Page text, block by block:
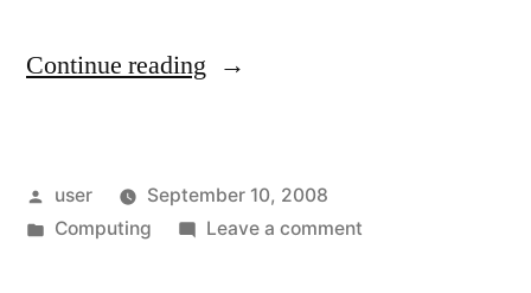
Continue reading “Getting
3
Posted
by
user
September 10, 2008
Posted
Computing Leave a commenton